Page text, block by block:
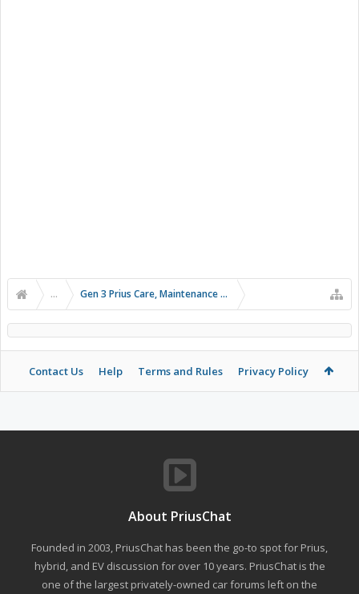
... Gen 3 Prius Care, Maintenance & Troubleshooting
Contact Us Help Terms and Rules Privacy Policy
About PriusChat
Founded in 2003, PriusChat has been the go-to spot for Prius,
hybrid, and EV discussion for over 10 years. PriusChat is the
one of the largest privately-owned car forums left on the